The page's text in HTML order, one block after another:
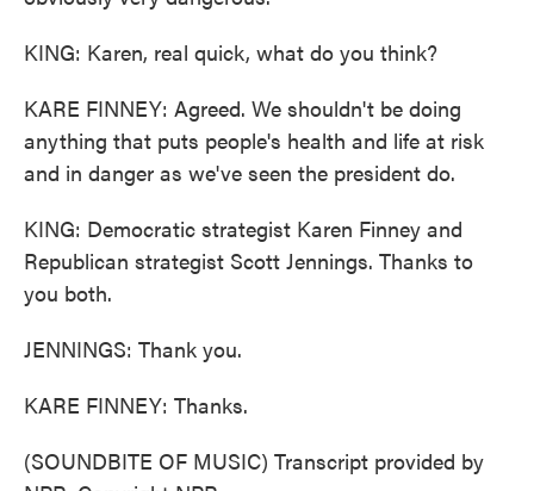
KING: Karen, real quick, what do you think?
KARE FINNEY: Agreed. We shouldn't be doing
anything that puts people's health and life at risk
and in danger as we've seen the president do.
KING: Democratic strategist Karen Finney and
Republican strategist Scott Jennings. Thanks to
you both.
JENNINGS: Thank you.
KARE FINNEY: Thanks.
(SOUNDBITE OF MUSIC) Transcript provided by